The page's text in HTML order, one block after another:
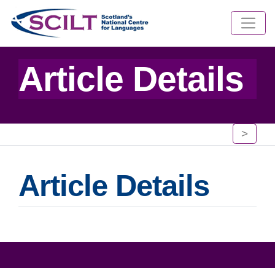
Article Details
>
Article Details